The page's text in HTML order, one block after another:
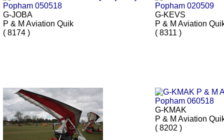
G-JOBA
P & M Aviation Quik
( 8174 )
G-KEVS
P & M Aviation
( 8311 )
G-KMAK
P & M Aviation
( 8202 )